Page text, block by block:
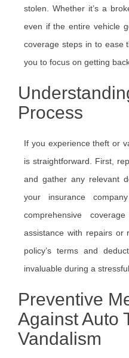
stolen. Whether it’s a
even if the entire vehicle
coverage steps in to ease
you to focus on getting
Process
If you experience theft or
is straightforward. First,
and gather any relevant
your insurance
comprehensive
assistance with repairs or
policy’s terms and
invaluable during a
Preventive
Against Auto
Vandalism